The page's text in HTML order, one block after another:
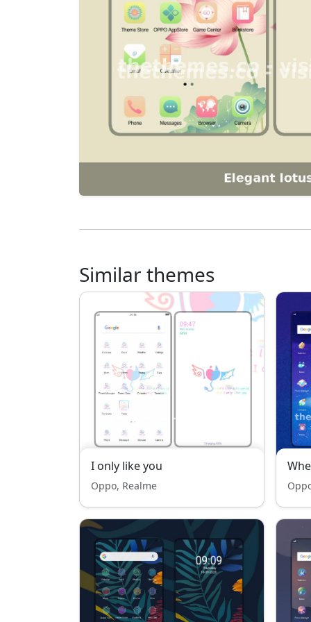
Similar themes
I only like you
Oppo, Realme